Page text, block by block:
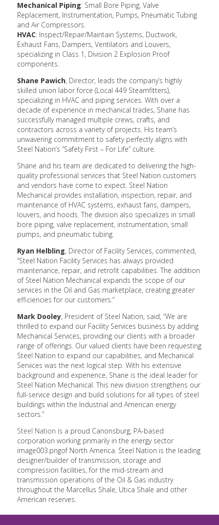
Mechanical Piping: Small Bore Piping, Valve
Replacement, Instrumentation, Pumps, Pneumatic Tubing
and Air Compressors.
HVAC: Inspect/Repair/Maintain Systems, Ductwork,
Exhaust Fans, Dampers, Ventilators and Louvers,
specializing in Class 1, Division 2 Explosion Proof
components.
Shane Pawich, Director, leads the company’s highly
skilled union labor force (Local 449 Steamfitters),
specializing in HVAC and piping services. With over a
decade of experience in mechanical trades, Shane has
successfully managed multiple crews, crafts, and
contractors across a variety of projects. His team’s
unwavering commitment to safety perfectly aligns with
Steel Nation’s “Safety First – For Life” culture.
Shane and his team are dedicated to delivering the high-
quality professional services that Steel Nation customers
and vendors have come to expect. Steel Nation
Mechanical provides installation, inspection, repair, and
maintenance of HVAC systems, exhaust fans, dampers,
louvers, and hoods. The division also specializes in small
bore piping, valve replacement, instrumentation, small
pumps, and pneumatic tubing.
Ryan Helbling, Director of Facility Services, commented,
“Steel Nation Facility Services has always provided
maintenance, repair, and retrofit capabilities. The addition
of Steel Nation Mechanical expands the scope of our
services in the Oil and Gas marketplace, creating greater
efficiencies for our customers.”
Mark Dooley, President of Steel Nation, said, “We are
thrilled to expand our Facility Services business by adding
Mechanical Services, providing our clients with a broader
range of offerings. Our valued clients have been requesting
Steel Nation to expand our capabilities, and Mechanical
Services was the next logical step. With his extensive
background and experience, Shane is the ideal leader for
Steel Nation Mechanical. This new division strengthens our
full-service design and build solutions for all types of steel
buildings within the Industrial and American energy
sectors.”
Steel Nation is a proud Canonsburg, PA-based
corporation working primarily in the energy sector
image003.pngof North America. Steel Nation is the leading
designer/builder of transmission, storage and
compression facilities, for the mid-stream and
transmission operations of the Oil & Gas industry
throughout the Marcellus Shale, Utica Shale and other
American reserves.